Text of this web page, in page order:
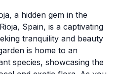
a hidden gem in the
Spain, is a captivating
tranquility and beauty
is home to an
species, showcasing the